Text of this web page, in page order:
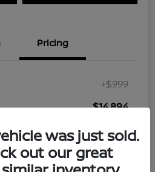
Pricing
+$999
$14,894
was just sold.
out our great